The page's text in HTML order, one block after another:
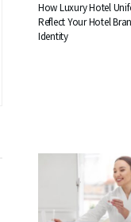
How Luxury Hotel
Reflect Your Hotel
Identity